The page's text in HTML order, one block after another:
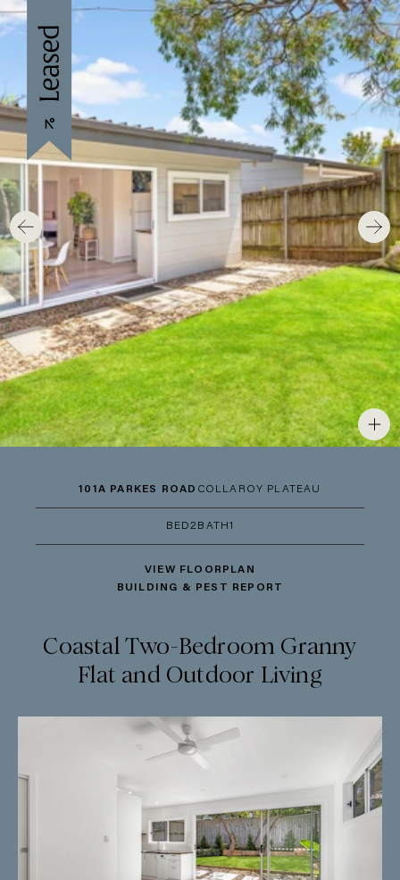
101A PARKES ROAD COLLAROY PLATEAU
BED2 BATH1
VIEW FLOORPLAN
BUILDING & PEST REPORT
Coastal Two-Bedroom Granny
Flat and Outdoor Living